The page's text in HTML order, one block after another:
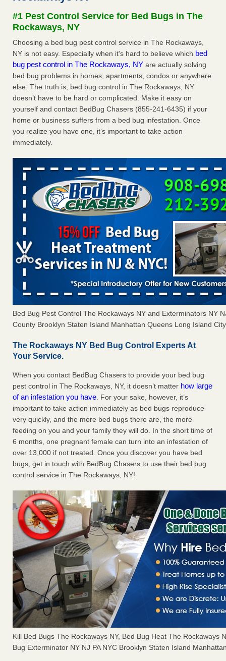
after a holiday - Good Housekeeping
The bed bug checks travellers must make before, during
and after a holiday Good Housekeeping
...Read More
How common are bed bugs in hotels? - Yahoo Creators
How common are bed bugs in hotels? Yahoo Creators
...Read More
#1 Pest Control Service for Bed Bugs in The
Rockaways, NY
Choosing a bed bug pest control service in The Rockaways,
NY is not easy. Especially when it's hard to believe which bed
bug pest control in The Rockaways, NY are actually solving
bed bug problems in homes, apartments, condos or anywhere
else. The truth is, bed bug control in The Rockaways, NY
doesn’t have to be hard or complicated. Make it easy on
yourself and contact BedBug Chasers (855-241-6435) if your
home or business suffers from a bed bug infestation. Once
you realize you have one, it’s important to take action
immediately.
Bed Bug Pest Control The Rockaways NY and Exterminators NY
County Brooklyn Staten Island Manhattan Queens Long Island
The Rockaways NY Bed Bug Control Experts At
Your Service.
When you contact BedBug Chasers to provide your bed bug
pest control in The Rockaways, NY, it doesn’t matter how large
of an infestation you have. For your sake, however, it’s
important to take action immediately as bed bugs reproduce
very quickly, and the more bed bugs there are, the more
feeding on you and your family they will do. In the short time of
6 months, one pregnant female can turn into an infestation of
over 13,000 if not treated. Once you discover you have bed
bugs, get in touch with BedBug Chasers to use their bed bug
control service in The Rockaways, NY!
Kill Bed Bugs The Rockaways NY, Bed Bug Heat The Rockaways
Bug Exterminator NY NJ PA NYC Brooklyn Staten Island